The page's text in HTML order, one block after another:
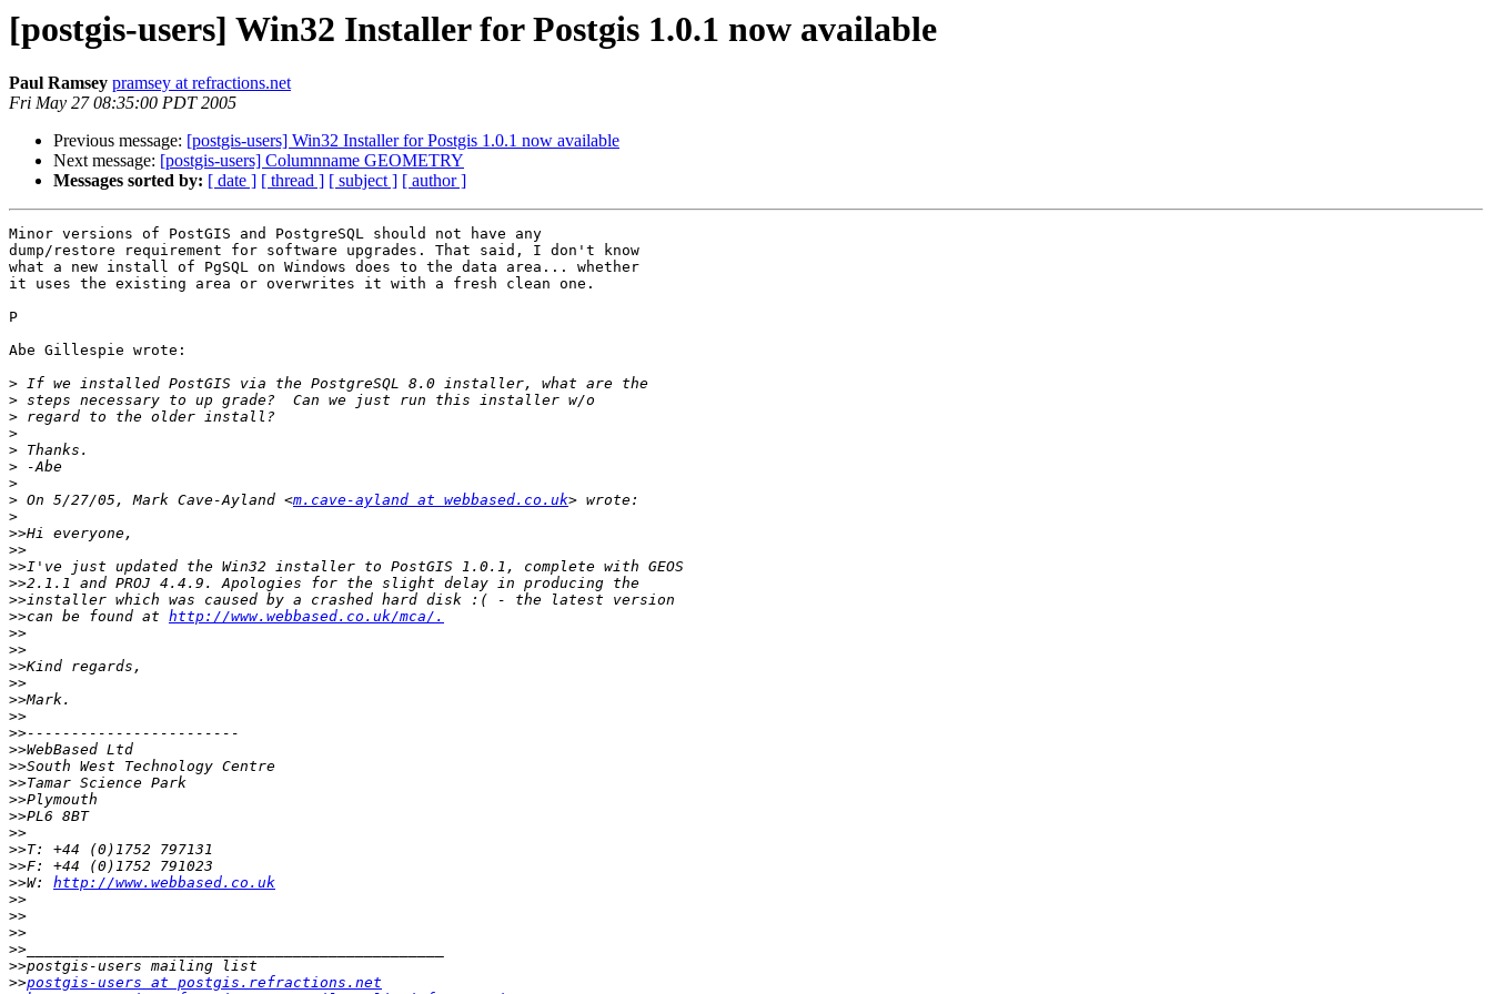
[postgis-users] Win32 Installer for Postgis 1.0.1 now available
Paul Ramsey pramsey at refractions.net
Fri May 27 08:35:00 PDT 2005
Previous message: [postgis-users] Win32 Installer for Postgis 1.0.1 now available
Next message: [postgis-users] Columnname GEOMETRY
Messages sorted by: [ date ] [ thread ] [ subject ] [ author ]
Minor versions of PostGIS and PostgreSQL should not have any
dump/restore requirement for software upgrades. That said, I don't know
what a new install of PgSQL on Windows does to the data area... whether
it uses the existing area or overwrites it with a fresh clean one.
P
Abe Gillespie wrote:
>
>
>
>
>
>
>
> On 5/27/05, Mark Cave-Ayland <m.cave-ayland at webbased.co.uk
>
>>
>>
>>
>>
>>
>>can be found at http://www.webbased.co.uk/mca/.
>>
>>
>>
>>
>>
>>
>>
>>
>>
>>
>>
>>
>>
>>
>>
>>W: http://www.webbased.co.uk
>>
>>
>>
>>
>>
>>postgis-users at postgis.refractions.net